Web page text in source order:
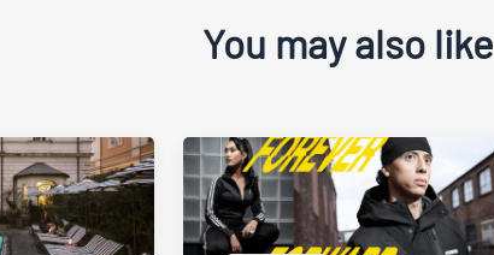
You may also like